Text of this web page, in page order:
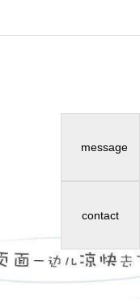
message
contact